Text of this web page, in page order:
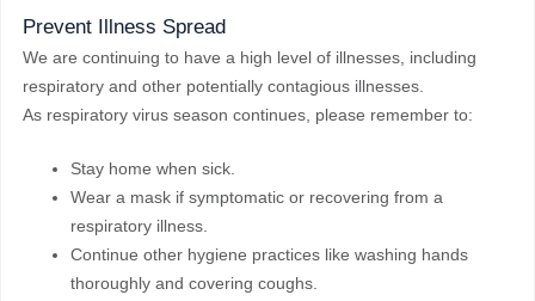
Prevent Illness Spread
We are continuing to have a high level of illnesses, including
respiratory and other potentially contagious illnesses.
As respiratory virus season continues, please remember to:
Stay home when sick.
Wear a mask if symptomatic or recovering from a
respiratory illness.
Continue other hygiene practices like washing hands
thoroughly and covering coughs.